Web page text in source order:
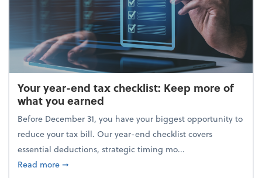
Your year-end tax checklist: Keep more of
what you earned
Before December 31, you have your biggest opportunity to
reduce your tax bill. Our year-end checklist covers
essential deductions, strategic timing mo...
Read moreabout Your year-end tax checklist: Keep more of
➞